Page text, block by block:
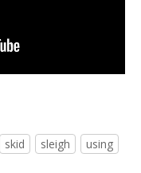
skid sleigh using